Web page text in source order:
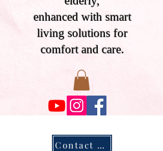
enhanced with smart
living solutions for
comfort and care.
Contact Us